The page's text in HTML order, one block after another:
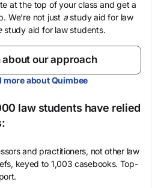
at the top of your class and get a
We’re not just astudy aid for law
study aid for law students.
about our approach
more about Quimbee
law students have relied
and practitioners, not other law
keyed to 1,003 casebooks. Top-